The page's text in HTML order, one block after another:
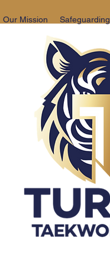
Our Mission Safeguarding